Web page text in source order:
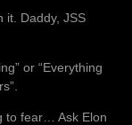
it. Daddy, JSS
or “Everything
to fear… Ask Elon